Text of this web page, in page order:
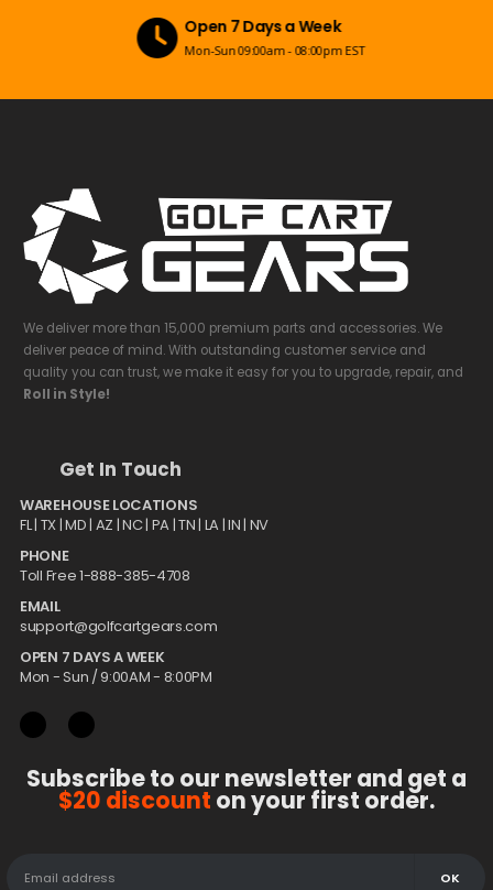
Open 7 Days a Week
Mon-Sun 09:00am - 08:00pm EST
We deliver more than 15,000 premium parts and accessories. We
deliver peace of mind. With outstanding customer service and
quality you can trust, we make it easy for you to upgrade, repair, and
Roll in Style!
Get In Touch
WAREHOUSE LOCATIONS
FL | TX| MD | AZ | NC | PA | TN | LA | IN | NV
PHONE
Toll Free 1-888-385-4708
EMAIL
support@golfcartgears.com
OPEN 7 DAYS A WEEK
Mon - Sun / 9:00AM - 8:00PM
Subscribe to our newsletter and get a
$20 discount on your first order.